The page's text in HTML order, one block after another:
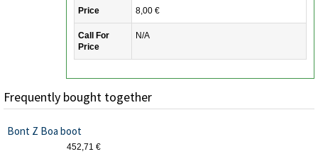
Price 8,00 €
Call For
Price
N/A
Frequently bought together
Bont Z Boa boot
452,71 €